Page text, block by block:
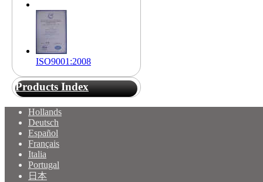
ISO9001:2008
Products Index
Hollands
Deutsch
Español
Français
Italia
Portugal
日本